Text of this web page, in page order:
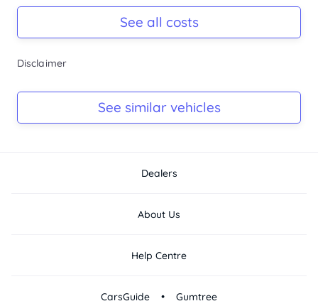
Highlights:
Ask Seller
Ask Seller
See all costs
Disclaimer
See similar vehicles
Dealers
About Us
Help Centre
CarsGuide • Gumtree